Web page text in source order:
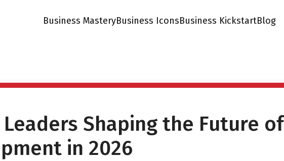
Business MasteryBusiness IconsBusiness KickstartBlog
Leaders Shaping the Future of
in 2026